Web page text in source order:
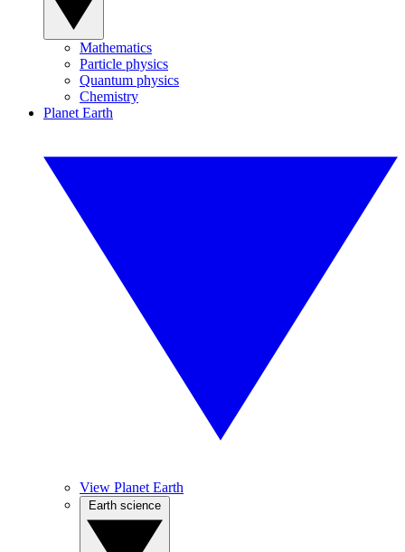
Mathematics
Particle physics
Quantum physics
Chemistry
Planet Earth
View Planet Earth